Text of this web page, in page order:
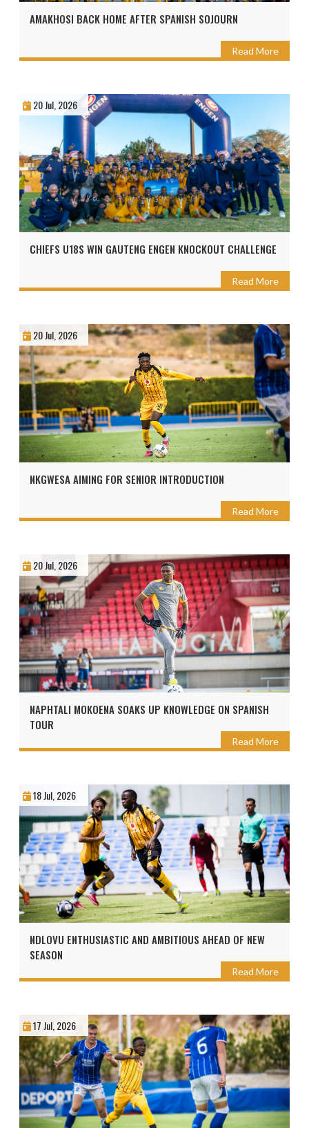
AMAKHOSI BACK HOME AFTER SPANISH SOJOURN
Read More
20 Jul, 2026
CHIEFS U18S WIN GAUTENG ENGEN KNOCKOUT CHALLENGE
Read More
20 Jul, 2026
NKGWESA AIMING FOR SENIOR INTRODUCTION
Read More
20 Jul, 2026
NAPHTALI MOKOENA SOAKS UP KNOWLEDGE ON SPANISH
TOUR
Read More
18 Jul, 2026
NDLOVU ENTHUSIASTIC AND AMBITIOUS AHEAD OF NEW
SEASON
Read More
17 Jul, 2026